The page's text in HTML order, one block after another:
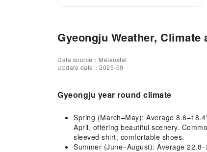
Gyeongju Weather,
Data source：Meteostat
Update date：2025-09
Gyeongju year round climate
Spring (March–May): Average
April, offering beautiful scenery.
sleeved shirt, comfortable shoes.
Summer (June–August): Average